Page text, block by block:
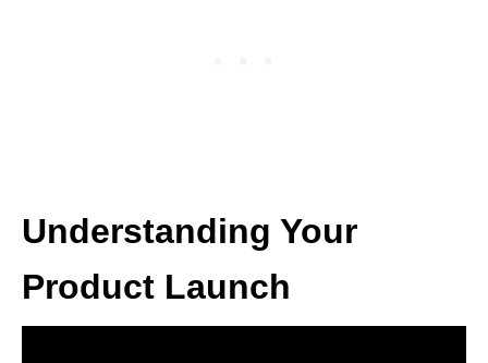
Understanding Your
Product Launch